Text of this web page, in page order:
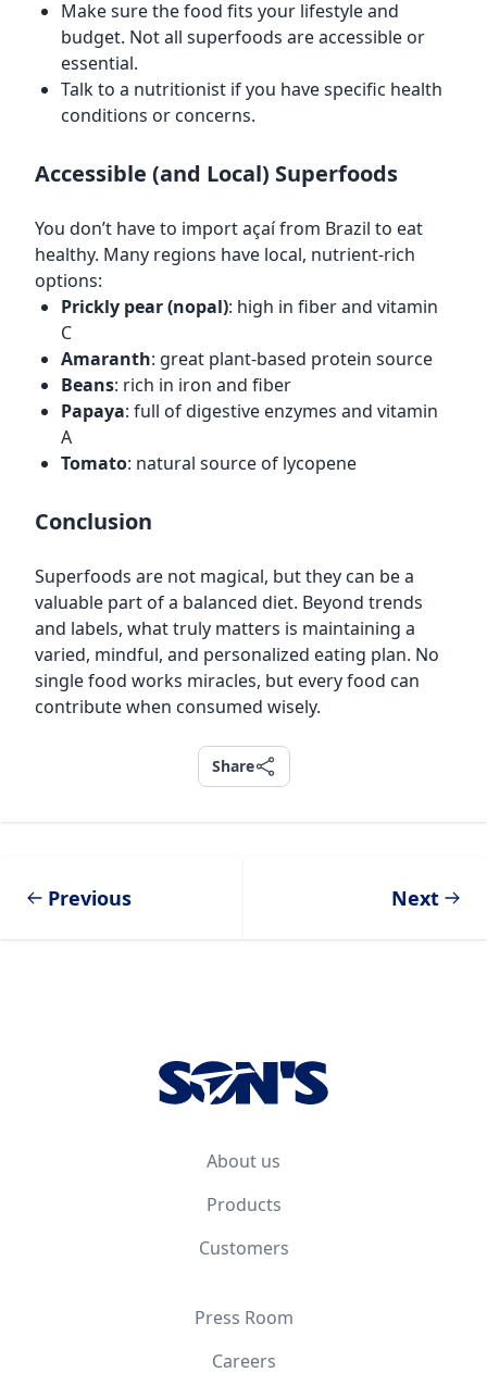
Make sure the food fits your lifestyle and
budget. Not all superfoods are accessible or
essential.
Talk to a nutritionist if you have specific health
conditions or concerns.
Accessible (and Local) Superfoods
You don’t have to import açaí from Brazil to eat
healthy. Many regions have local, nutrient-rich
options:
Prickly pear (nopal): high in fiber and vitamin
C
Amaranth: great plant-based protein source
Beans: rich in iron and fiber
Papaya: full of digestive enzymes and vitamin
A
Tomato: natural source of lycopene
Conclusion
Superfoods are not magical, but they can be a
valuable part of a balanced diet. Beyond trends
and labels, what truly matters is maintaining a
varied, mindful, and personalized eating plan. No
single food works miracles, but every food can
contribute when consumed wisely.
Share
Share
Previous Next
About us
Products
Customers
Press Room
Careers